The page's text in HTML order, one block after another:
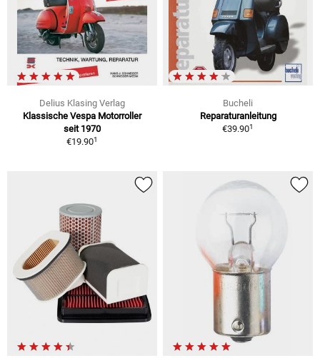
Delius Klasing Verlag
Klassische Vespa Motorroller
seit 1970
€19.901
Bucheli
Reparaturanleitung
€39.901